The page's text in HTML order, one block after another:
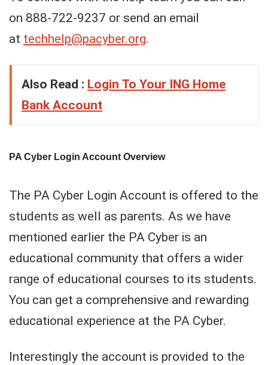
on 888-722-9237 or send an email
at techhelp@pacyber.org.
Also Read : Login To Your ING Home
Bank Account
PA Cyber Login Account Overview
The PA Cyber Login Account is offered to the
students as well as parents. As we have
mentioned earlier the PA Cyber is an
educational community that offers a wider
range of educational courses to its students.
You can get a comprehensive and rewarding
educational experience at the PA Cyber.
Interestingly the account is provided to the